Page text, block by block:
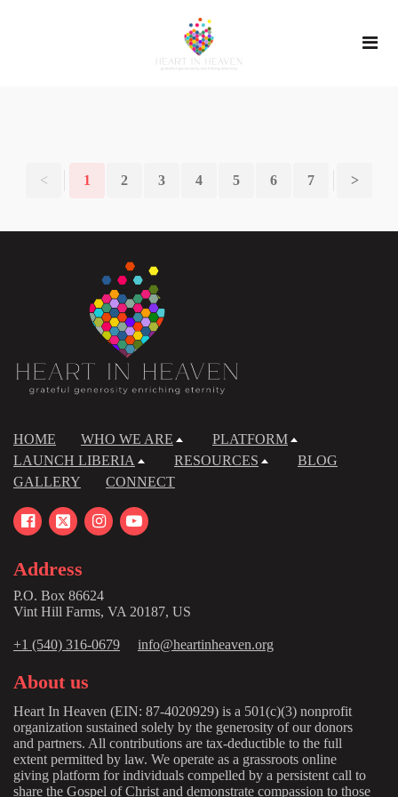
< 1 2 3 4 5 6 7 >
HOME WHO WE ARE
PLATFORM
LAUNCH LIBERIA
RESOURCES
BLOG
GALLERY
CONNECT
Address
P.O. Box 86624
Vint Hill Farms, VA 20187, US
+1 (540) 316-0679 info@heartinheaven.org
About us
Heart In Heaven (EIN: 87-4020929) is a 501(c)(3) nonprofit
organization sustained solely by the generosity of our donors
and partners. All contributions are tax-deductible to the full
extent permitted by law. We operate as a grassroots online
giving platform for individuals compelled by a persistent call to
share the Gospel of Christ and demonstrate compassion to those